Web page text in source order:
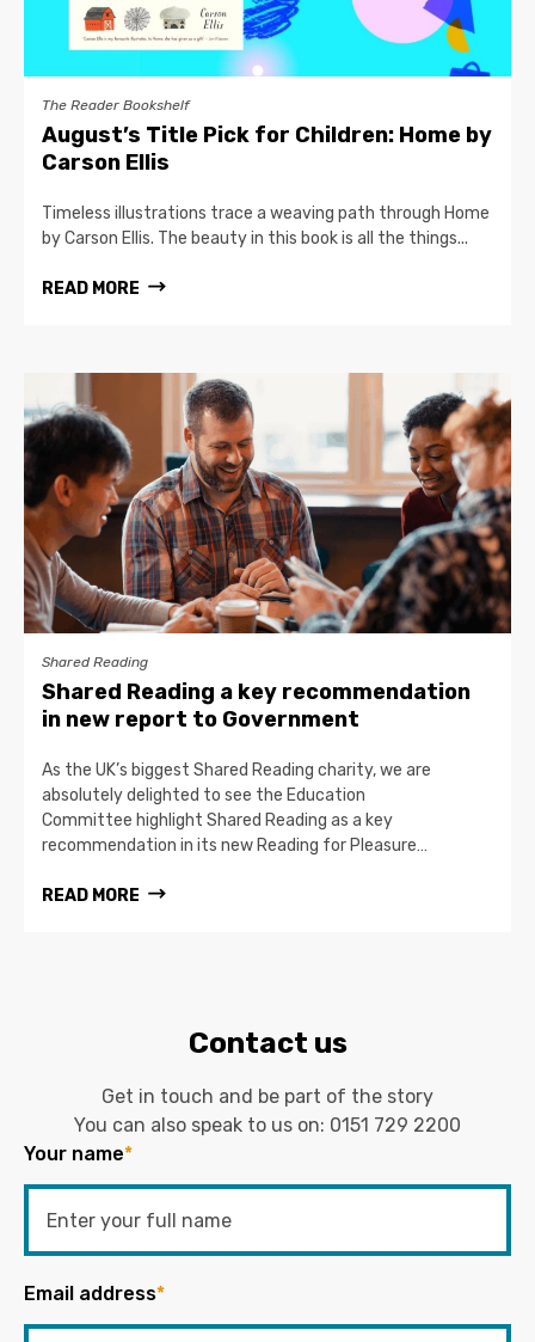
The Reader Bookshelf
August’s Title Pick for Children: Home by
Carson Ellis
Timeless illustrations trace a weaving path through Home
by Carson Ellis. The beauty in this book is all the things...
READ MORE
Shared Reading
Shared Reading a key recommendation
in new report to Government
As the UK’s biggest Shared Reading charity, we are
absolutely delighted to see the Education
Committee highlight Shared Reading as a key
recommendation in its new Reading for Pleasure…
READ MORE
Contact us
Get in touch and be part of the story
You can also speak to us on: 0151 729 2200
Your name*
Email address*